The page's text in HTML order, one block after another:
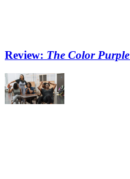
Review: The Color Purple